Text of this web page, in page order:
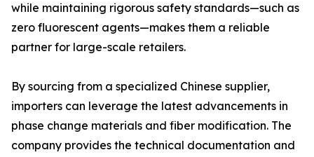
while maintaining rigorous safety standards—such as
zero fluorescent agents—makes them a reliable
partner for large-scale retailers.
By sourcing from a specialized Chinese supplier,
importers can leverage the latest advancements in
phase change materials and fiber modification. The
company provides the technical documentation and